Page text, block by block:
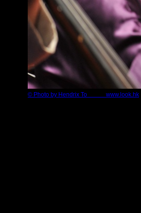
© Photo by Hendrix To www.look.hk